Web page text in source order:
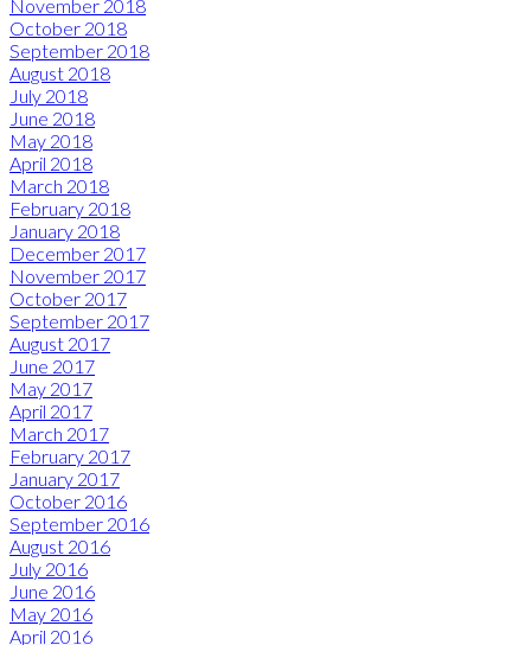
November 2018
October 2018
September 2018
August 2018
July 2018
June 2018
May 2018
April 2018
March 2018
February 2018
January 2018
December 2017
November 2017
October 2017
September 2017
August 2017
June 2017
May 2017
April 2017
March 2017
February 2017
January 2017
October 2016
September 2016
August 2016
July 2016
June 2016
May 2016
April 2016